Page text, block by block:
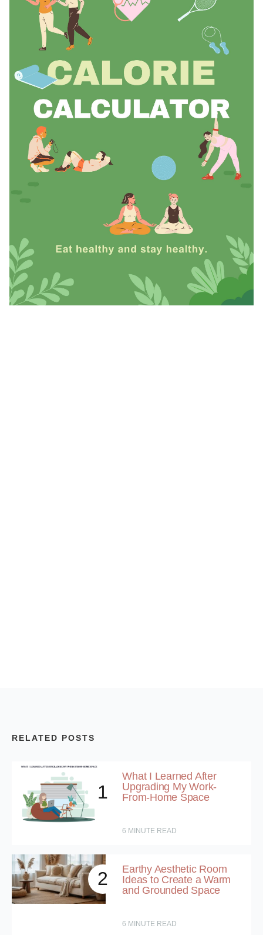
RELATED POSTS
1
What I Learned After
Upgrading My Work-
From-Home Space
6 MINUTE READ
2
Earthy Aesthetic Room
Ideas to Create a Warm
and Grounded Space
6 MINUTE READ